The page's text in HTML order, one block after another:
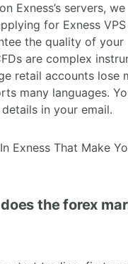
Exness’s servers, we
for Exness
the quality of your
are complex
retail accounts lose
many languages.
in your email.
the forex